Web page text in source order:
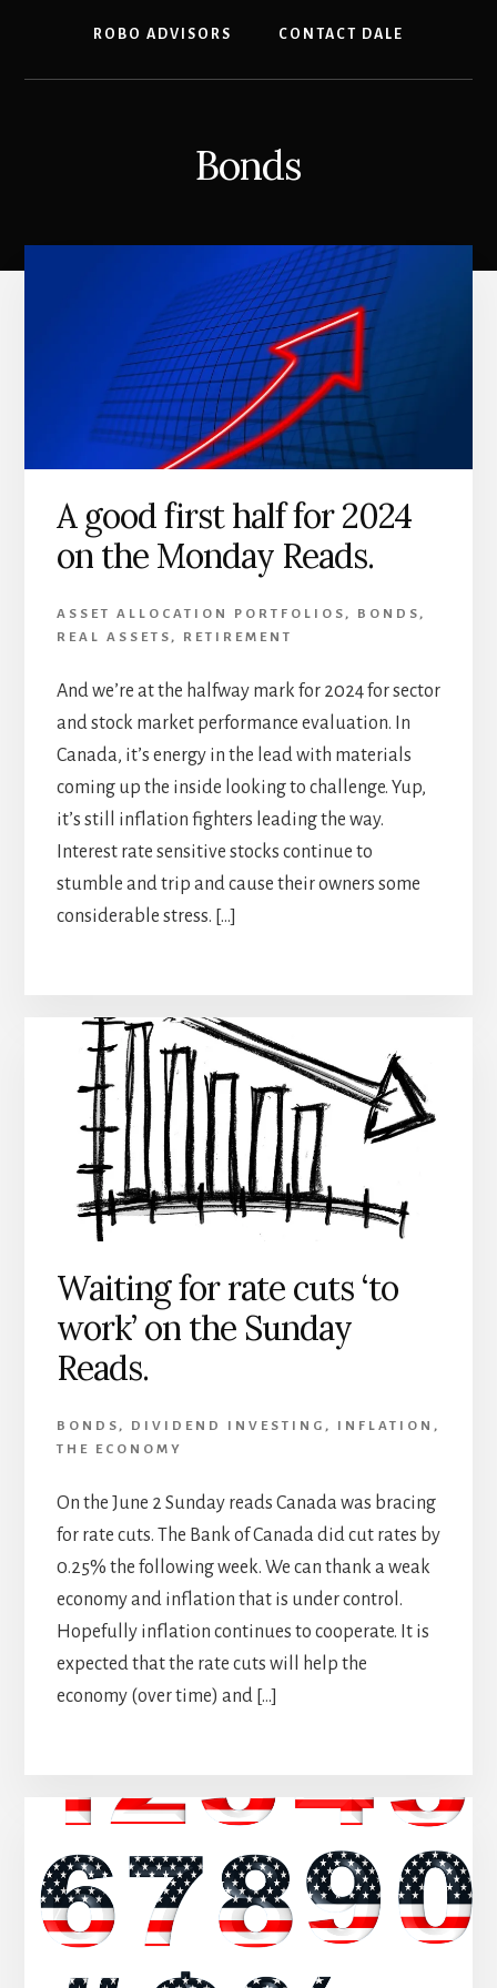
ROBO ADVISORS CONTACT DALE
Bonds
A good first half for 2024
on the Monday Reads.
ASSET ALLOCATION PORTFOLIOS , BONDS ,
REAL ASSETS , RETIREMENT
And we’re at the halfway mark for 2024 for sector
and stock market performance evaluation. In
Canada, it’s energy in the lead with materials
coming up the inside looking to challenge. Yup,
it’s still inflation fighters leading the way.
Interest rate sensitive stocks continue to
stumble and trip and cause their owners some
considerable stress. […]
Waiting for rate cuts ‘to
work’ on the Sunday
Reads.
BONDS , DIVIDEND INVESTING , INFLATION ,
THE ECONOMY
On the June 2 Sunday reads Canada was bracing
for rate cuts. The Bank of Canada did cut rates by
0.25% the following week. We can thank a weak
economy and inflation that is under control.
Hopefully inflation continues to cooperate. It is
expected that the rate cuts will help the
economy (over time) and […]